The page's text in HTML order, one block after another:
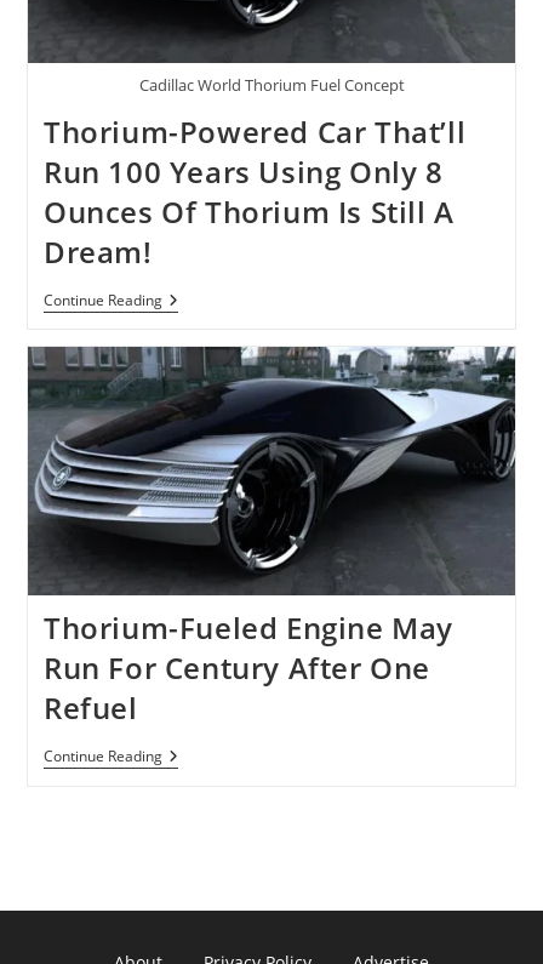
Cadillac World Thorium Fuel Concept
Thorium-Powered Car That’ll
Run 100 Years Using Only 8
Ounces Of Thorium Is Still A
Dream!
Continue ReadingThorium-
Powered
That’ll
Run
100
Years
Using
Only
8
Ounces
Of
Thorium
Still
A
Thorium-Fueled Engine May
Run For Century After One
Refuel
Continue ReadingThorium-
Fueled
One